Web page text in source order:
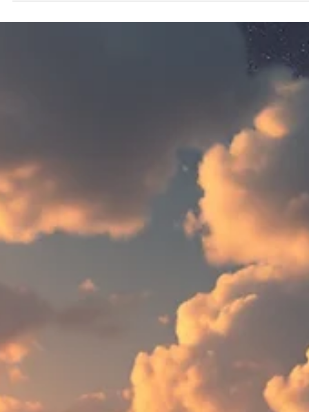
intelligent, personal experiences